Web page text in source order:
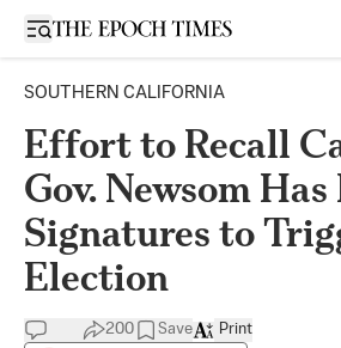
Open sidebar
SOUTHERN CALIFORNIA
Effort to Recall
Gov. Newsom
Signatures to
Election
200 Save Print